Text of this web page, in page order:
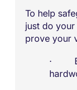
To help
just do
prove your
·